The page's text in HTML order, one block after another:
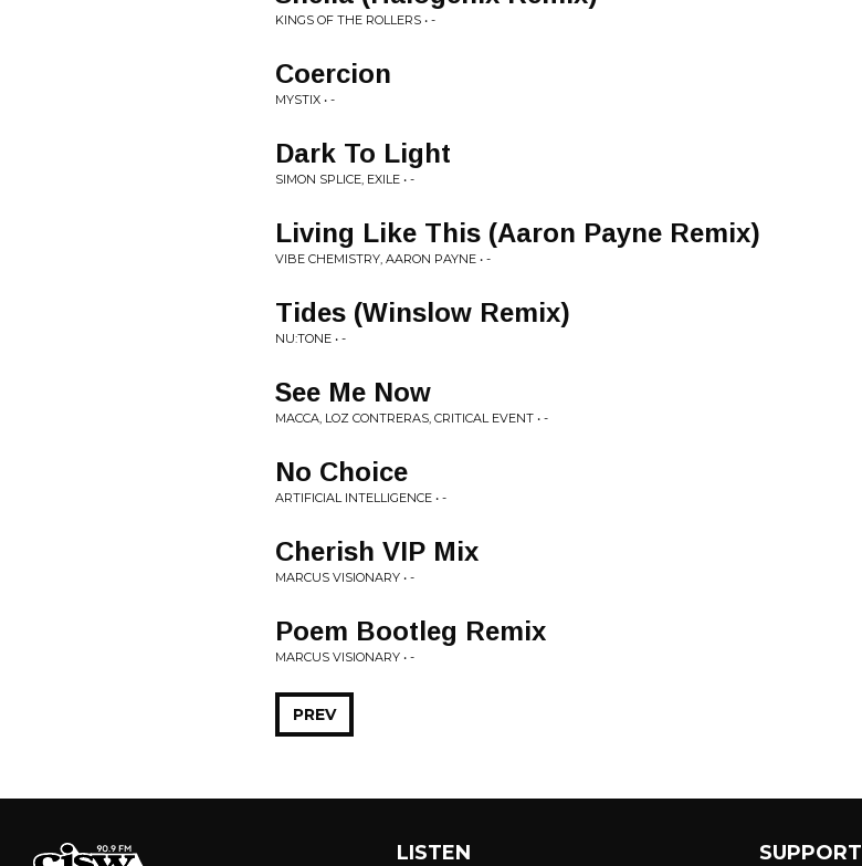
KINGS OF THE ROLLERS • -
Coercion
MYSTIX • -
Dark To Light
SIMON SPLICE, EXILE • -
Living Like This (Aaron Payne Remix)
VIBE CHEMISTRY, AARON PAYNE • -
Tides (Winslow Remix)
NU:TONE • -
See Me Now
MACCA, LOZ CONTRERAS, CRITICAL EVENT • -
No Choice
ARTIFICIAL INTELLIGENCE • -
Cherish VIP Mix
MARCUS VISIONARY • -
Poem Bootleg Remix
MARCUS VISIONARY • -
PREV
LISTEN SUPPORT